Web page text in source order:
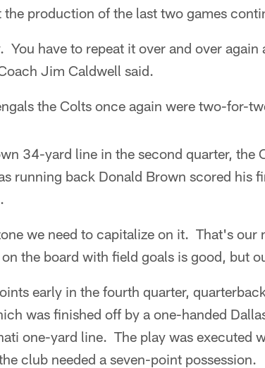
production of the last two games
You have to repeat it over and over again
Jim Caldwell said.
the Colts once again were two-for-
34-yard line in the second quarter, the
running back Donald Brown scored his
we need to capitalize on it. That's our
the board with field goals is good, but
early in the fourth quarter,
was finished off by a one-handed
one-yard line. The play was executed
club needed a seven-point possession.